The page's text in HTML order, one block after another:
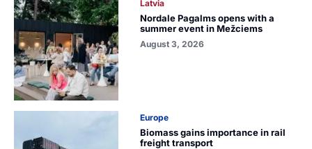
Latvia
Nordale Pagalms opens with a
summer event in Mežciems
August 3, 2026
Europe
Biomass gains importance in rail
freight transport